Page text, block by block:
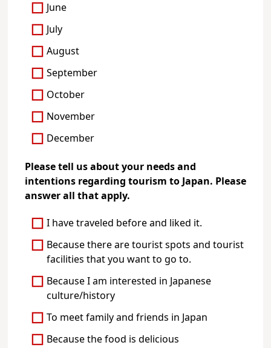
June
July
August
September
October
November
December
Please tell us about your needs and
intentions regarding tourism to Japan. Please
answer all that apply.
I have traveled before and liked it.
Because there are tourist spots and tourist
facilities that you want to go to.
Because I am interested in Japanese
culture/history
To meet family and friends in Japan
Because the food is delicious